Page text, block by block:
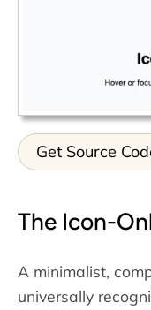
Get Source
The Icon-
A minimalist,
universally